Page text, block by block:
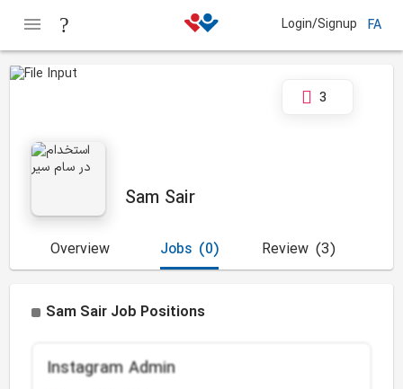
Login/Signup FA
Sam Sair
3
Overview (0)
Jobs (3)
Review
Sam Sair Job Positions
Instagram Admin